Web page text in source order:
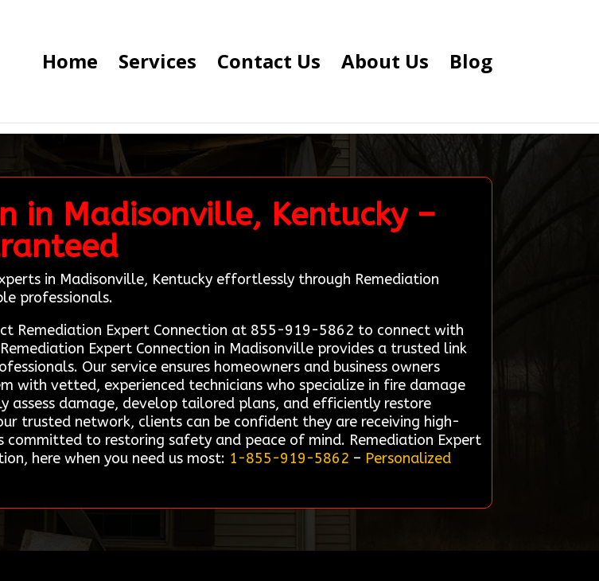
Home Services Contact Us About Us Blog
in Madisonville, Kentucky –
in Madisonville, Kentucky effortlessly through Remediation
professionals.
Remediation Expert Connection at 855-919-5862 to connect with
Expert Connection in Madisonville provides a trusted link
Our service ensures homeowners and business owners
with vetted, experienced technicians who specialize in fire damage
assess damage, develop tailored plans, and efficiently restore
trusted network, clients can be confident they are receiving high-
to restoring safety and peace of mind. Remediation Expert
here when you need us most: 1-855-919-5862 – Personalized